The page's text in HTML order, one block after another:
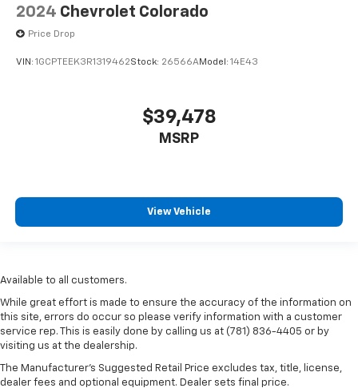
2024 Chevrolet Colorado
Price Drop
VIN: 1GCPTEEK3R1319462Stock: 26566AModel: 14E43
$39,478
MSRP
View Vehicle
Available to all customers.
While great effort is made to ensure the accuracy of the information on
this site, errors do occur so please verify information with a customer
service rep. This is easily done by calling us at (781) 836-4405 or by
visiting us at the dealership.
The Manufacturer’s Suggested Retail Price excludes tax, title, license,
dealer fees and optional equipment. Dealer sets final price.